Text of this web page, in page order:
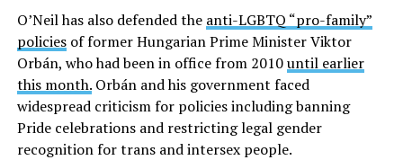
O’Neil has also defended the anti-LGBTQ “pro-family”
policiesof former Hungarian Prime Minister Viktor
Orbán, who had been in office from 2010until earlier
this month.Orbán and his government faced
widespread criticism for policies including banning
Pride celebrations and restricting legal gender
recognition for trans and intersex people.